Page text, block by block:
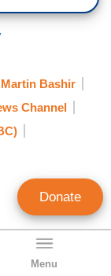
Menu
Martin Bashir
Channel
Donate